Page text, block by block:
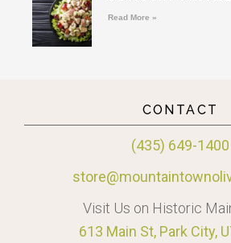
Read More »
CONTACT
(435) 649-1400
Visit Us on Historic
613 Main St, Park City,